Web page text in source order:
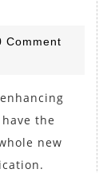
Comment
the
new